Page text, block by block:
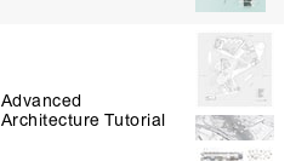
Advanced
Architecture Tutorial